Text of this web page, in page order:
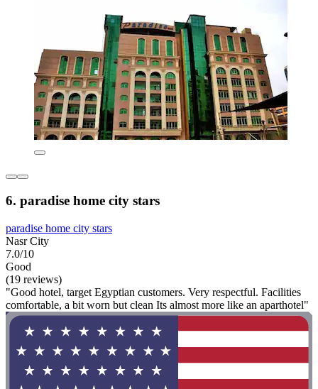
6. paradise home city stars
paradise home city stars
Nasr City
7.0/10
Good
(19 reviews)
"Good hotel, target Egyptian customers. Very respectful. Facilities
comfortable, a bit worn but clean Its almost more like an aparthotel"